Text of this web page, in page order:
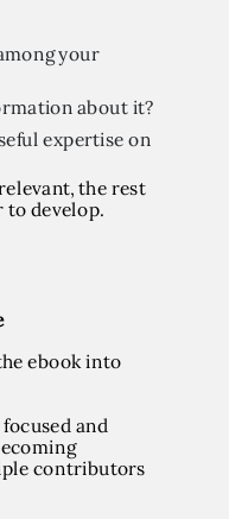
your
about it?
expertise on
the rest
to develop.
ebook into
and
contributors